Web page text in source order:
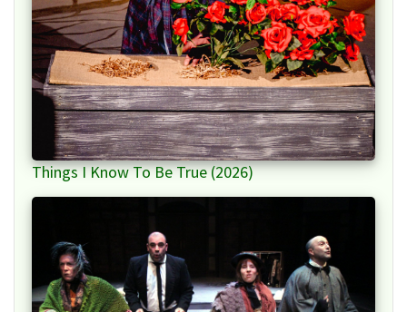
Things I Know To Be True (2026)